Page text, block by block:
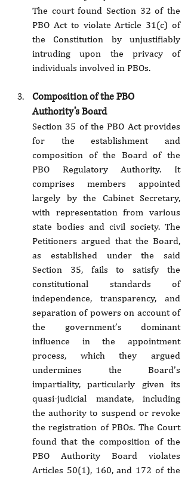
The court found Section 32 of the
PBO Act to violate Article 31(c) of
the Constitution by unjustifiably
intruding upon the privacy of
individuals involved in PBOs.
Composition of the PBO
Authority’s Board
Section 35 of the PBO Act provides
for the establishment and
composition of the Board of the
PBO Regulatory Authority. It
comprises members appointed
largely by the Cabinet Secretary,
with representation from various
state bodies and civil society. The
Petitioners argued that the Board,
as established under the said
Section 35, fails to satisfy the
constitutional standards of
independence, transparency, and
separation of powers on account of
the government’s dominant
influence in the appointment
process, which they argued
undermines the Board’s
impartiality, particularly given its
quasi-judicial mandate, including
the authority to suspend or revoke
the registration of PBOs. The Court
found that the composition of the
PBO Authority Board violates
Articles 50(1), 160, and 172 of the